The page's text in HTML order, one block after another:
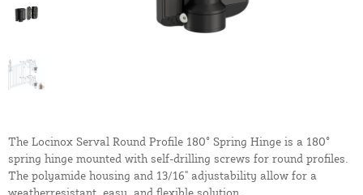
The Locinox Serval Round Profile 180° Spring Hinge is a 180°
spring hinge mounted with self-drilling screws for round profiles.
The polyamide housing and 13/16" adjustability allow for a